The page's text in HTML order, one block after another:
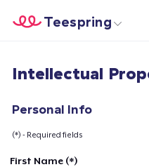
Beginnen zu Designen
Teespring
Intellectual
Personal Info
(*) - Required fields
First Name (*)